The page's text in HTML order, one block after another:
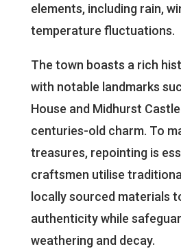
elements, including rain,
temperature fluctuations.
The town boasts a rich
with notable landmarks
House and Midhurst
centuries-old charm. To
treasures, repointing is
craftsmen utilise
locally sourced materials
authenticity while
weathering and decay.